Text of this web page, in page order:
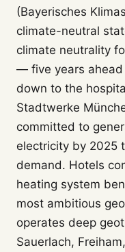
(Bayerisches
climate-neutral
climate neutrality
— five years ahead
down to the
Stadtwerke
committed to
electricity by 2025
demand. Hotels
heating system
most ambitious
operates deep
Sauerlach,